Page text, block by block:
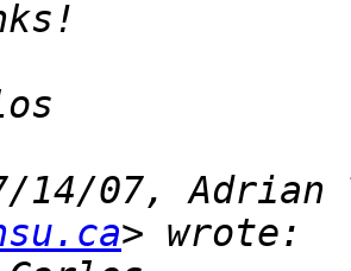
14/07, Adrian